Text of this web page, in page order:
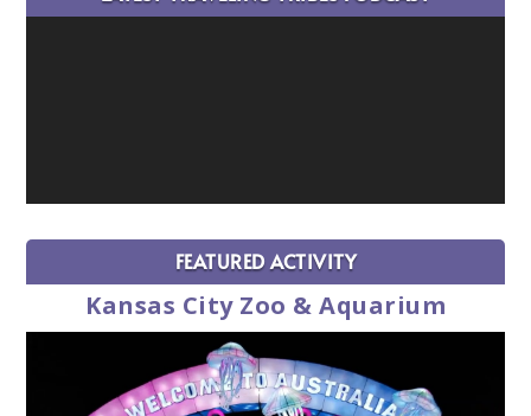
FEATURED ACTIVITY
Kansas City Zoo & Aquarium